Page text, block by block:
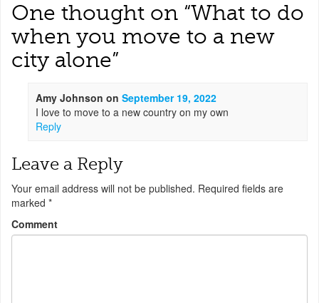
One thought on “What to do
when you move to a new
city alone”
Amy Johnson onSeptember 19, 2022
I love to move to a new country on my own
Reply
Leave a Reply
Your email address will not be published. Required fields are
marked *
Comment